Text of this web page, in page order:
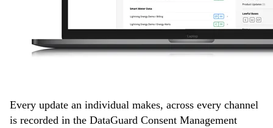
Every update an individual makes, across every channel
is recorded in the DataGuard Consent Management